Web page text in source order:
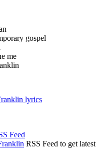
gospel
me
lyrics
RSS Feed to get